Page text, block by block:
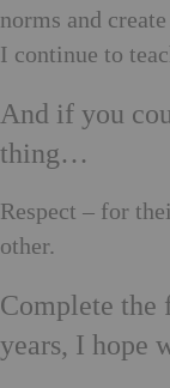
norms and
I continue to
And if you
thing…
Respect – for
other.
Complete
years, I hope